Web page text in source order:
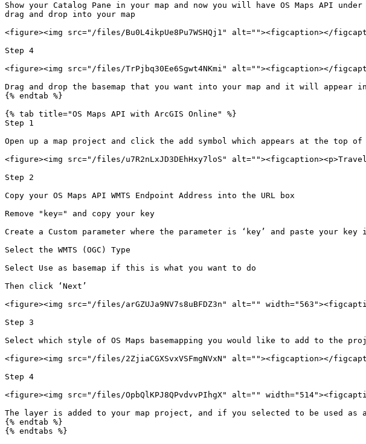
Show your Catalog Pane in your map and now you will have OS Maps
drag and drop into your map
<figure><img src="/files/Bu0L4ikpUe8Pu7WSHQj1" alt=""><figcaption></
Step 4
<figure><img src="/files/TrPjbq30Ee6Sgwt4NKmi" alt=""><figcaption></
Drag and drop the basemap that you want into your map and it will appear
{% endtab %}
{% tab title="OS Maps API with ArcGIS Online" %}
Step 1
Open up a map project and click the add symbol which appears at the top
<figure><img src="/files/u7R2nLxJD3DEhHxy7loS"
Step 2
Copy your OS Maps API WMTS Endpoint Address into the URL box
Remove "key=" and copy your key
Create a Custom parameter where the parameter is ‘key’ and paste your
Select the WMTS (OGC) Type
Select Use as basemap if this is what you want to do
Then click ‘Next’
<figure><img src="/files/arGZUJa9NV7s8uBFDZ3n" alt=""
Step 3
Select which style of OS Maps basemapping you would like to add to the
<figure><img src="/files/2ZjiaCGXSvxVSFmgNVxN" alt=""><figcaption></
Step 4
<figure><img src="/files/OpbQlKPJ8QPvdvvPIhgX" alt=""
The layer is added to your map project, and if you selected to be used as a
{% endtab %}
{% endtabs %}